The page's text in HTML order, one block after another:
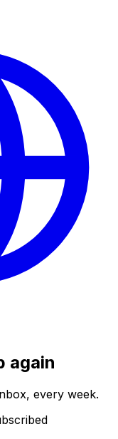
again
every week.